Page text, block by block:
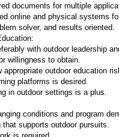
documents for multiple
online and physical systems
solver, and results oriented.
with outdoor leadership
willingness to obtain.
appropriate outdoor education
platforms is desired.
in outdoor settings is a plus.
conditions and program
supports outdoor pursuits.